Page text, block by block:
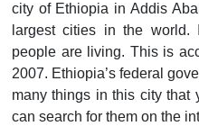
city of Ethiopia in Addis
largest cities in the world.
people are living. This is
2007. Ethiopia’s federal
many things in this city that
can search for them on the